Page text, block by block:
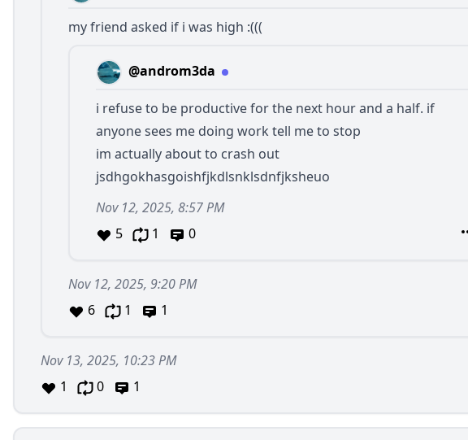
my friend asked if i was high :(((
@androm3da
i refuse to be productive for the next hour and a half. if
anyone sees me doing work tell me to stop
im actually about to crash out
jsdhgokhasgoishfjkdlsnklsdnfjksheuo
Nov 12, 2025, 8:57 PM
5
1 0
Nov 12, 2025, 9:20 PM
6
1 1
Nov 13, 2025, 10:23 PM
1
0 1